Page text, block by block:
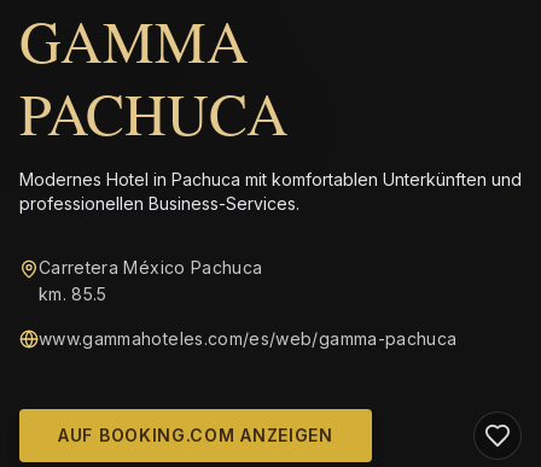
GAMMA
PACHUCA
Modernes Hotel in Pachuca mit komfortablen Unterkünften und
professionellen Business-Services.
Carretera México Pachuca
km. 85.5
www.gammahoteles.com/es/web/gamma-pachuca
AUF BOOKING.COM ANZEIGEN